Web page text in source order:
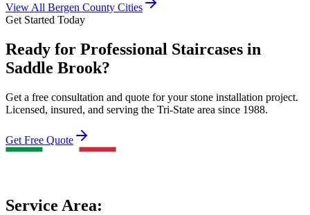
View All Bergen County Cities
Get Started Today
Ready for Professional Staircases in
Saddle Brook?
Get a free consultation and quote for your stone installation project.
Licensed, insured, and serving the Tri-State area since 1988.
Get Free Quote
Service Area: